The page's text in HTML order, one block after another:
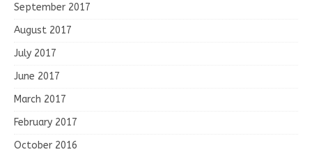
September 2017
August 2017
July 2017
June 2017
March 2017
February 2017
October 2016